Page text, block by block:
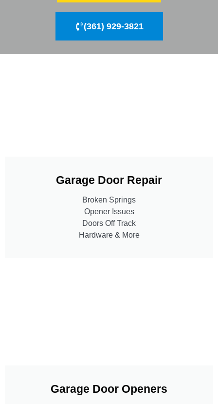
(361) 929-3821
Garage Door Repair
Broken Springs
Opener Issues
Doors Off Track
Hardware & More
Garage Door Openers